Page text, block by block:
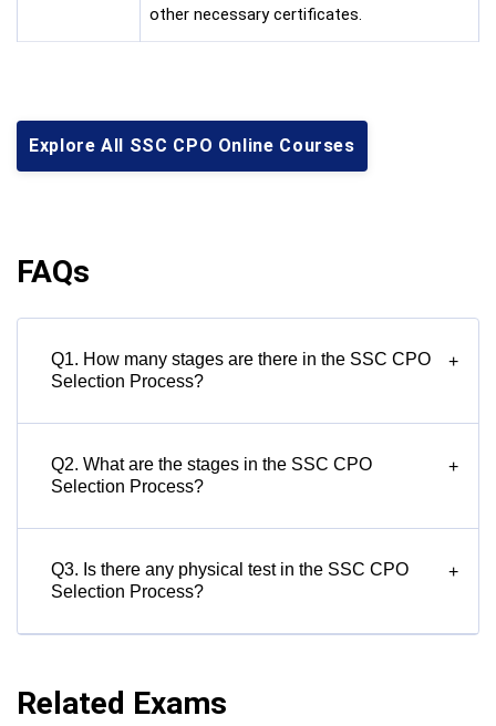
other necessary certificates.
Explore All SSC CPO Online Courses
FAQs
Q1. How many stages are there in the SSC CPO
Selection Process?
+
Q2. What are the stages in the SSC CPO
Selection Process?
+
Q3. Is there any physical test in the SSC CPO
Selection Process?
+
Related Exams